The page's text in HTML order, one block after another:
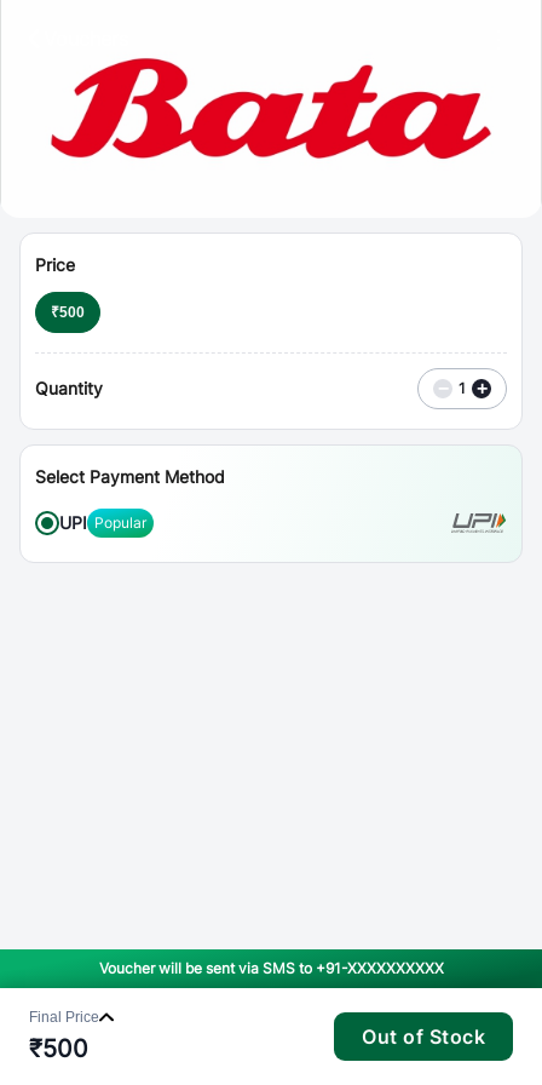
Price
₹500
Quantity − 1 +
Select Payment Method
UPI Popular
Voucher will be sent via SMS to +91-XXXXXXXXXX
Final Price
₹500 Out of Stock